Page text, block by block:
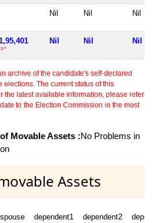
Nil Nil Nil
Nil Nil Nil
archive of the candidate's self-declared
elections. The current status of this
the latest available information, please refer
to the Election Commission in the most
Movable Assets :No Problems in
Assets
spouse dependent1 dependent2